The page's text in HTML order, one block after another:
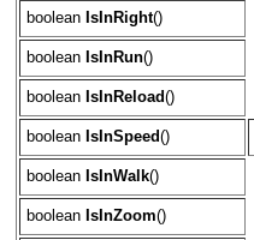
boolean IsInRight()
boolean IsInRun()
boolean IsInReload()
boolean IsInSpeed()
boolean IsInWalk()
boolean IsInZoom()